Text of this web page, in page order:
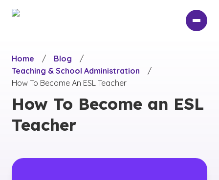
Home
/ Blog
/
Teaching & School Administration
/
How To Become An ESL Teacher
How To Become an ESL
Teacher